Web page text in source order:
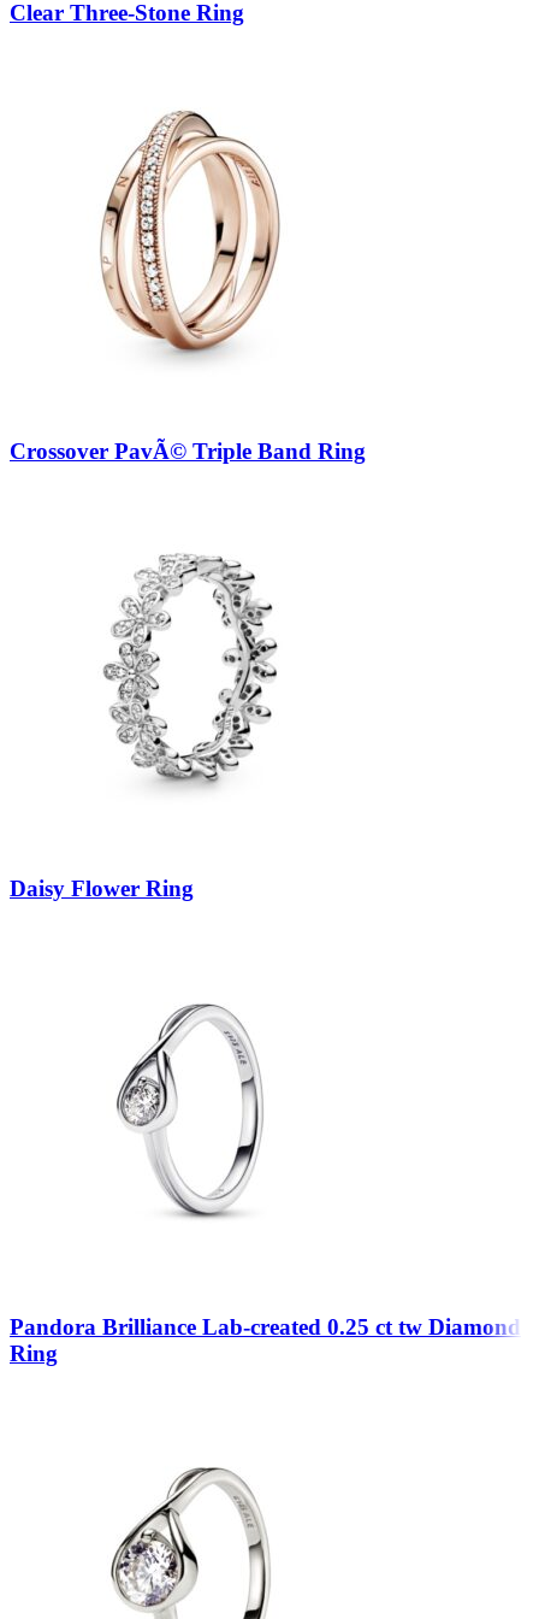
Clear Three-Stone Ring
Crossover PavÃ© Triple Band Ring
Daisy Flower Ring
Pandora Brilliance Lab-created 0.25 ct tw Diamond
Ring